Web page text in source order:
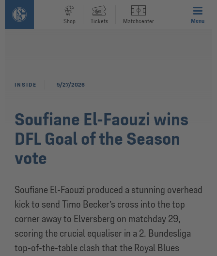
Shop Tickets Matchcenter Menu
Soufiane El-Faouzi wins
DFL Goal of the Season
vote
Soufiane El-Faouzi produced a stunning overhead
kick to send Timo Becker’s cross into the top
corner away to Elversberg on matchday 29,
scoring the crucial equaliser in a 2. Bundesliga
top-of-the-table clash that the Royal Blues
INSIDE 5/27/2026